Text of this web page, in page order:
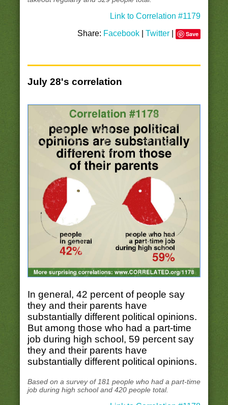
Link to Correlation #1179
Share: Facebook |Twitter Save
July 28's correlation
In general, 42 percent of people say
they and their parents have
substantially different political opinions.
But among those who had a part-time
job during high school, 59 percent say
they and their parents have
substantially different political opinions.
Based on a survey of 181 people who had a part-time
job during high school and 420 people total.